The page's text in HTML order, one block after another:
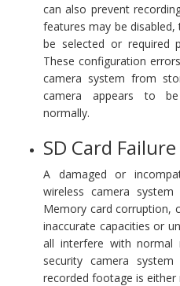
can also prevent
features may be
be selected or required
These configuration
camera system from
camera appears to
normally.
SD Card Failure
A damaged or
wireless camera
Memory card corruption,
inaccurate capacities or
all interfere with normal
security camera
recorded footage is either